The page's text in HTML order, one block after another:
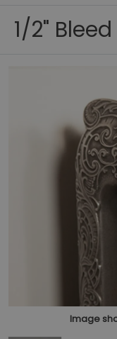
1/2"
Image